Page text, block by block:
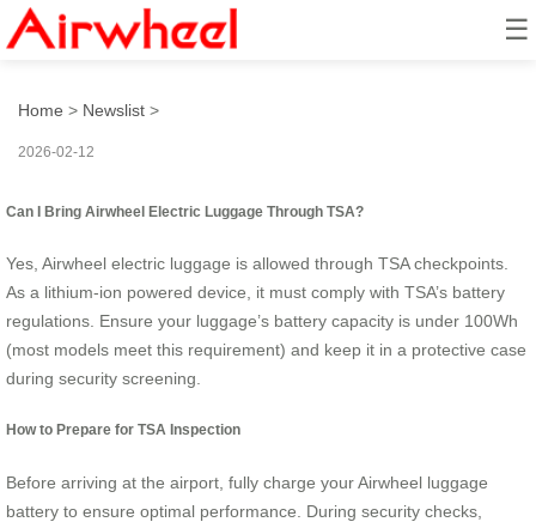
☰
How to Use It at TSA?
Home > Newslist >
2026-02-12
Can I Bring Airwheel Electric Luggage Through TSA?
Yes, Airwheel electric luggage is allowed through TSA checkpoints.
As a lithium-ion powered device, it must comply with TSA’s battery
regulations. Ensure your luggage’s battery capacity is under 100Wh
(most models meet this requirement) and keep it in a protective case
during security screening.
How to Prepare for TSA Inspection
Before arriving at the airport, fully charge your Airwheel luggage
battery to ensure optimal performance. During security checks,